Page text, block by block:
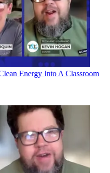
Energy Into A Classroom